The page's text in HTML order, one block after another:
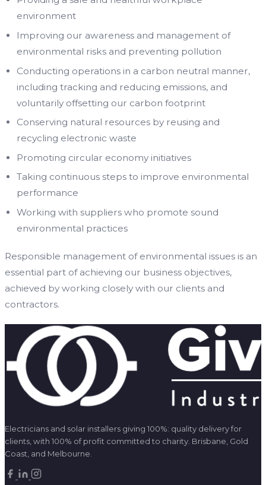
environment
Improving our awareness and management of
environmental risks and preventing pollution
Conducting operations in a carbon neutral manner,
including tracking and reducing emissions, and
voluntarily offsetting our carbon footprint
Conserving natural resources by reusing and
recycling electronic waste
Promoting circular economy initiatives
Taking continuous steps to improve environmental
performance
Working with suppliers who promote sound
environmental practices
Responsible management of environmental issues is an
essential part of achieving our business objectives,
achieved by working closely with our clients and
contractors.
Electricians and solar installers giving 100%: quality delivery for
clients, with 100% of profit committed to charity. Brisbane, Gold
Coast, and Melbourne.